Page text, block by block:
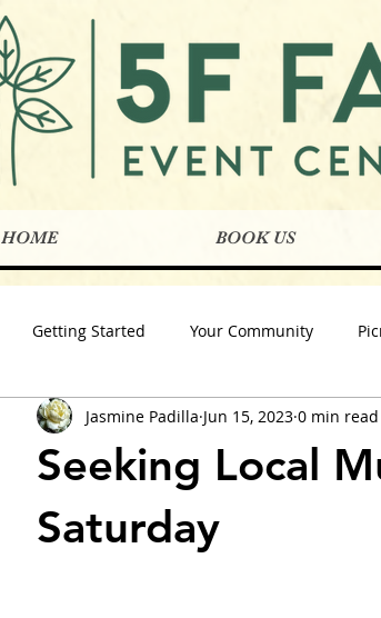
HOME BOOK US
Getting Started Your Community
Seeking Local
Saturday
Jasmine Padilla Jun 15, 2023 0 min read